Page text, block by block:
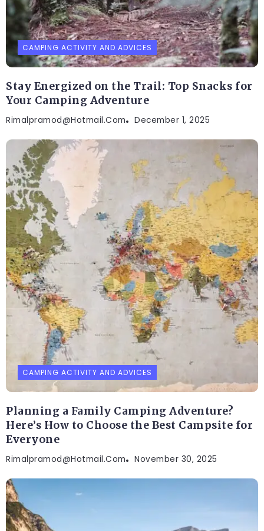
CAMPING ACTIVITY AND ADVICES
Stay Energized on the Trail: Top Snacks for
Your Camping Adventure
Rimalpramod@hotmail.com December 1, 2025
CAMPING ACTIVITY AND ADVICES
Planning a Family Camping Adventure?
Here’s How to Choose the Best Campsite for
Everyone
Rimalpramod@hotmail.com November 30, 2025